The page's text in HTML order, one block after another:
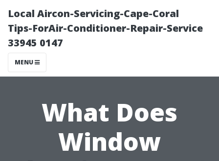
Local Aircon-Servicing-Cape-Coral
Tips-ForAir-Conditioner-Repair-Service
33945 0147
MENU
What Does
Window